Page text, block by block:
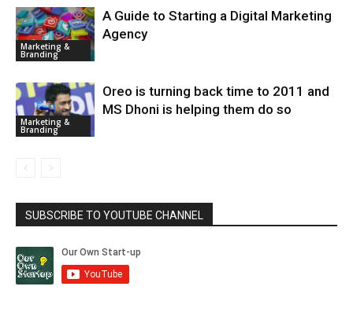
Marketing &
Branding
A Guide to Starting a Digital Marketing
Agency
Marketing &
Branding
Oreo is turning back time to 2011 and
MS Dhoni is helping them do so
SUBSCRIBE TO YOUTUBE CHANNEL